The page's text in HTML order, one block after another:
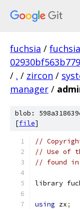
fuchsia / fuchsia
/ . / zircon /
manager /
blob:
[file]
//
// Use of
// found in
library
using zx;